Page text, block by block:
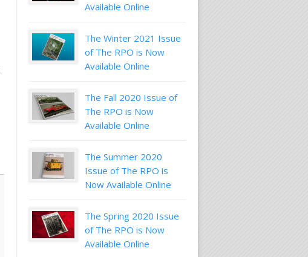
Available Online
The Winter 2021 Issue
of The RPO is Now
Available Online
The Fall 2020 Issue of
The RPO is Now
Available Online
The Summer 2020
Issue of The RPO is
Now Available Online
The Spring 2020 Issue
of The RPO is Now
Available Online